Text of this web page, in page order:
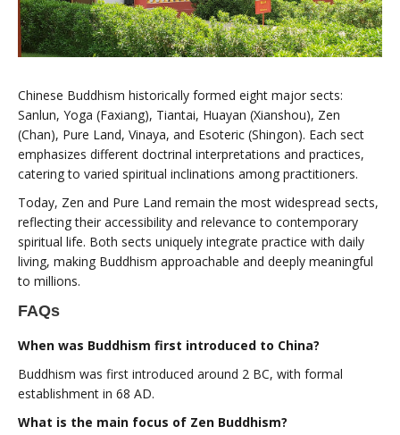
Chinese Buddhism historically formed eight major sects:
Sanlun, Yoga (Faxiang), Tiantai, Huayan (Xianshou), Zen
(Chan), Pure Land, Vinaya, and Esoteric (Shingon). Each sect
emphasizes different doctrinal interpretations and practices,
catering to varied spiritual inclinations among practitioners.
Today, Zen and Pure Land remain the most widespread sects,
reflecting their accessibility and relevance to contemporary
spiritual life. Both sects uniquely integrate practice with daily
living, making Buddhism approachable and deeply meaningful
to millions.
FAQs
When was Buddhism first introduced to China?
Buddhism was first introduced around 2 BC, with formal
establishment in 68 AD.
What is the main focus of Zen Buddhism?